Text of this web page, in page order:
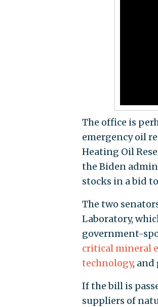
The office is
emergency oil
Heating Oil
the Biden
stocks in a bid
The two
Laboratory,
government-
critical mineral
technology, and
If the bill is
suppliers of